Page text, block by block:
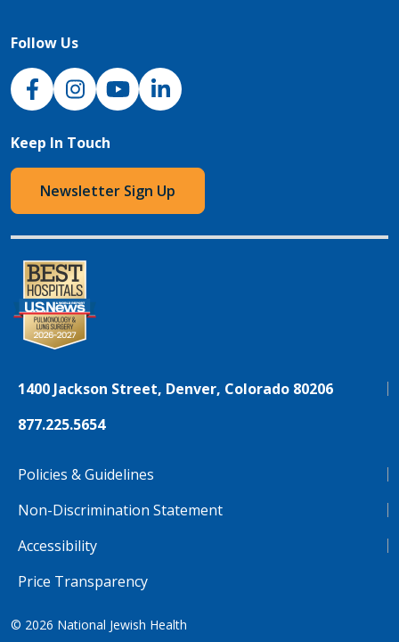
Follow Us
NJH Facebook
InstagramNJH YouTube
NJH LinkedIn
Keep In Touch
Newsletter Sign Up
1400 Jackson Street, Denver, Colorado 80206
877.225.5654
Policies & Guidelines
Non-Discrimination Statement
Accessibility
Price Transparency
© 2026 National Jewish Health